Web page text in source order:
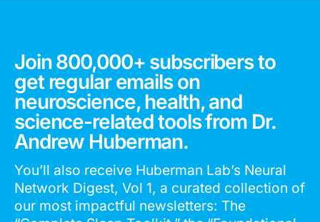
Join 800,000+ subscribers to
get regular emails on
neuroscience, health, and
science-related tools from Dr.
Andrew Huberman.
You’ll also receive Huberman Lab’s Neural
Network Digest, Vol 1, a curated collection of
our most impactful newsletters: The